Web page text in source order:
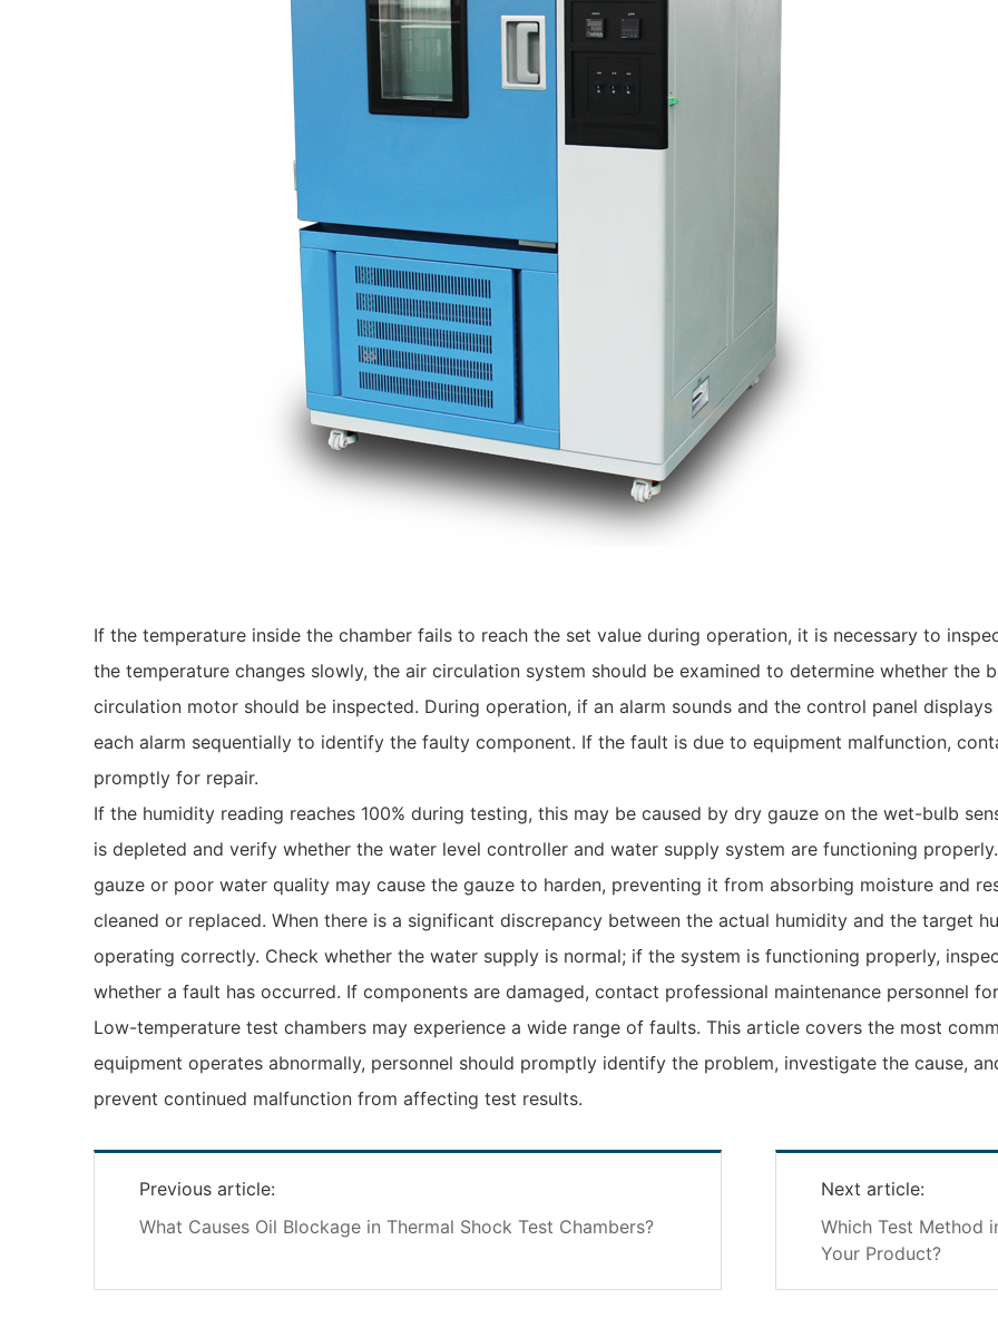
If the temperature inside the chamber fails to reach the set value during operation, it is necessary to
the temperature changes slowly, the air circulation system should be examined to determine whether the
circulation motor should be inspected. During operation, if an alarm sounds and the control panel
each alarm sequentially to identify the faulty component. If the fault is due to equipment malfunction,
promptly for repair.
If the humidity reading reaches 100% during testing, this may be caused by dry gauze on the wet-bulb
is depleted and verify whether the water level controller and water supply system are functioning
gauze or poor water quality may cause the gauze to harden, preventing it from absorbing moisture and
cleaned or replaced. When there is a significant discrepancy between the actual humidity and the target
operating correctly. Check whether the water supply is normal; if the system is functioning properly,
whether a fault has occurred. If components are damaged, contact professional maintenance personnel
Low-temperature test chambers may experience a wide range of faults. This article covers the most
equipment operates abnormally, personnel should promptly identify the problem, investigate the cause,
prevent continued malfunction from affecting test results.
Previous article:
What Causes Oil Blockage in Thermal Shock Test Chambers?
Next article:
Which Test Method
Your Product?